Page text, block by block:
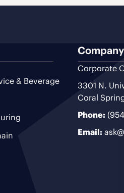
& Beverage
Company
Corporate
3301 N.
Coral
Phone:
Email: